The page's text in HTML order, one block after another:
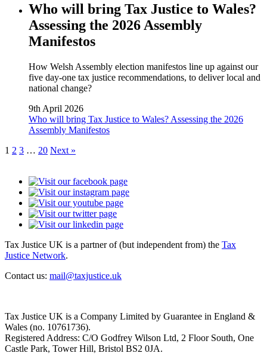
Who will bring Tax Justice to Wales?
Assessing the 2026 Assembly
Manifestos
How Welsh Assembly election manifestos line up against our
five day‑one tax justice recommendations, to deliver local and
national change?
9th April 2026
Who will bring Tax Justice to Wales? Assessing the 2026
Assembly Manifestos
1 2 3 … 20 Next »
Tax Justice UK is a partner of (but independent from) the Tax
Justice Network.
Contact us: mail@taxjustice.uk
Tax Justice UK is a Company Limited by Guarantee in England &
Wales (no. 10761736).
Registered Address: C/O Godfrey Wilson Ltd, 2 Floor South, One
Castle Park, Tower Hill, Bristol BS2 0JA.